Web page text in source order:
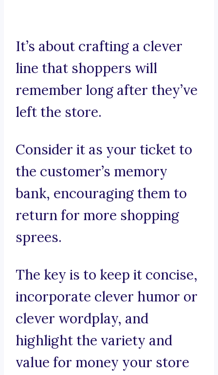
It’s about crafting a clever
line that shoppers will
remember long after they’ve
left the store.
Consider it as your ticket to
the customer’s memory
bank, encouraging them to
return for more shopping
sprees.
The key is to keep it concise,
incorporate clever humor or
clever wordplay, and
highlight the variety and
value for money your store